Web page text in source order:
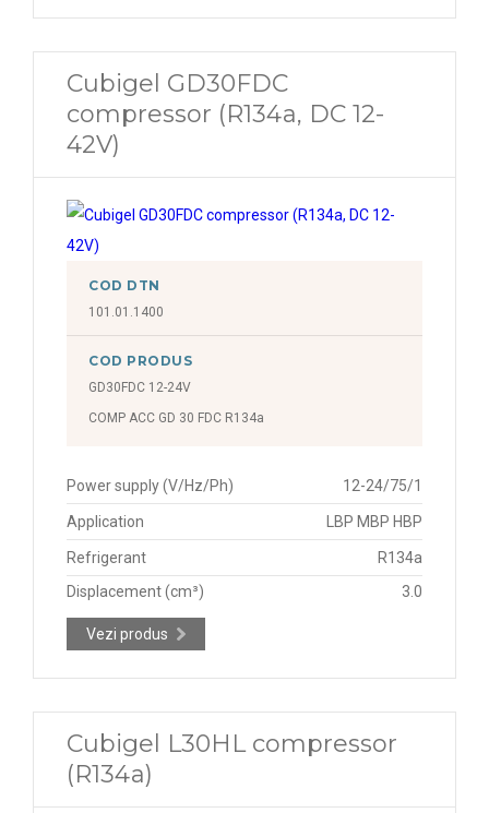
Cubigel GD30FDC
compressor (R134a, DC 12-
42V)
COD DTN
101.01.1400
COD PRODUS
GD30FDC 12-24V
COMP ACC GD 30 FDC R134a
Power supply (V/Hz/Ph) 12-24/75/1
Application LBP MBP HBP
Refrigerant
R134a
Displacement (cm³)
3.0
Vezi produs
Cubigel L30HL compressor
(R134a)